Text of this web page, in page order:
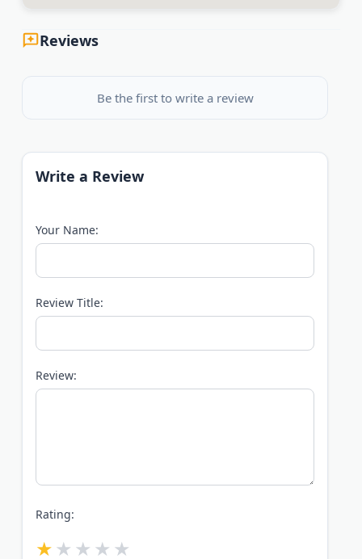
Reviews
Be the first to write a review
Write a Review
Your Name:
Review Title:
Review:
Rating: